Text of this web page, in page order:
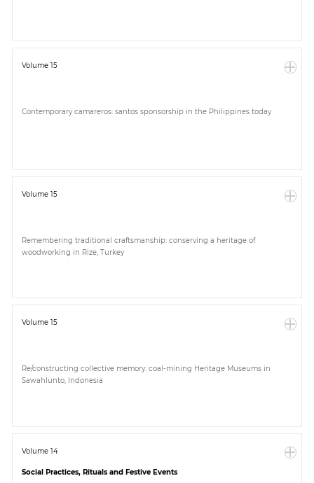
Volume 15
Contemporary camareros: santos sponsorship in the Philippines today
Volume 15
Remembering traditional craftsmanship: conserving a heritage of
woodworking in Rize, Turkey
Volume 15
Re/constructing collective memory: coal-mining Heritage Museums in
Sawahlunto, Indonesia
Volume 14
Social Practices, Rituals and Festive Events